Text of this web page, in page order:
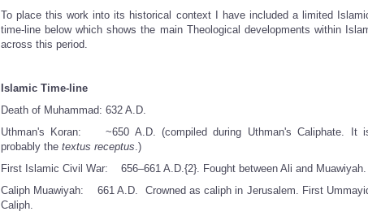
To place this work into its historical context I have included a limited
time-line below which shows the main Theological developments within
across this period.
Islamic Time-line
Death of Muhammad: 632 A.D.
Uthman's Koran:~650 A.D. (compiled during Uthman's Caliphate. It
probably the textus receptus.)
First Islamic Civil War: 656–661 A.D.{2}. Fought between Ali and Muawiyah.
Caliph Muawiyah:661 A.D. Crowned as caliph in Jerusalem. First
Caliph.